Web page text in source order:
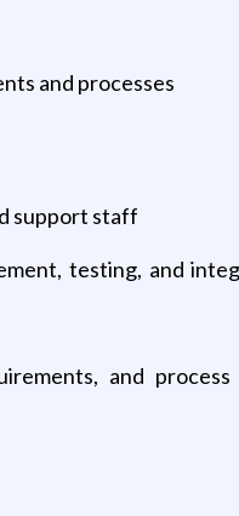
and processes
support staff
testing, and
and